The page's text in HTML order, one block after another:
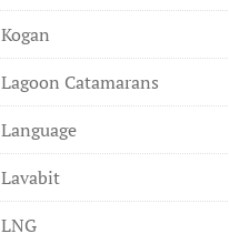
Kogan
Lagoon Catamarans
Language
Lavabit
LNG